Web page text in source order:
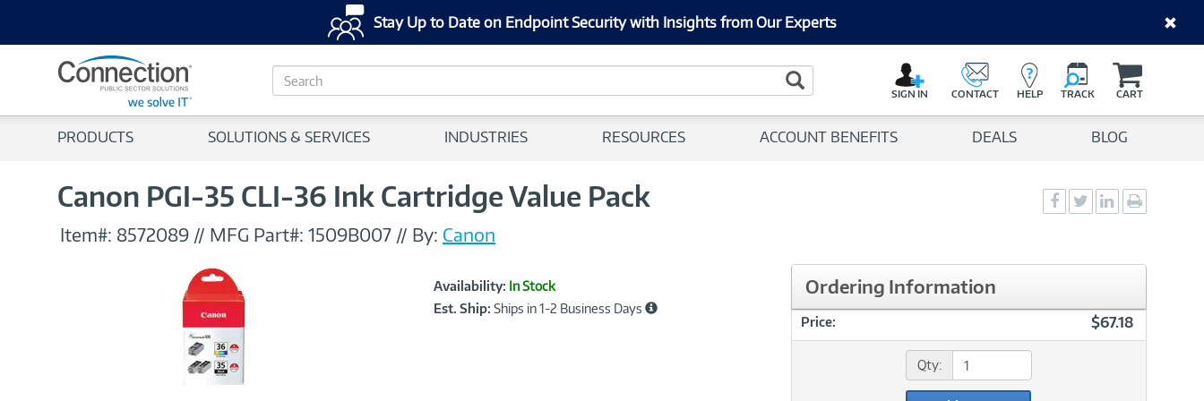
Stay Up to Date on Endpoint Security with Insights from Our Experts
S
e
c
Search Button
SIGN IN CONTACT HELP TRACK CART
PRODUCTS SOLUTIONS & SERVICES INDUSTRIES RESOURCES ACCOUNT BENEFITS DEALS BLOG
Canon PGI-35 CLI-36 Ink Cartridge Value Pack
Social
Sharing
Social
Sharing
Social
Sharingpage
Item#: 8572089 // MFG Part#: 1509B007 // By: Canon
Product
Information
Availability: In Stock
Est. Ship: Ships in 1-2 Business Days
Ordering Information
Price: $67.18
Qty: